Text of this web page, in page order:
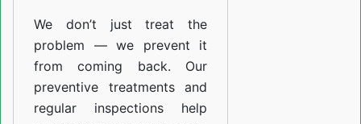
We don’t just treat the
problem — we prevent it
from coming back. Our
preventive treatments and
regular inspections help